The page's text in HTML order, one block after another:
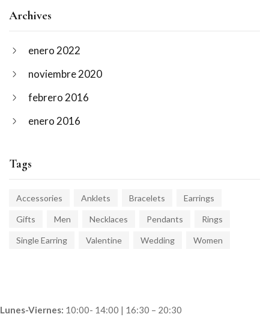
Archives
enero 2022
noviembre 2020
febrero 2016
enero 2016
Tags
Accessories Anklets Bracelets Earrings
Gifts Men Necklaces Pendants Rings
Single Earring Valentine Wedding Women
Lunes-Viernes: 10:00- 14:00 | 16:30 – 20:30